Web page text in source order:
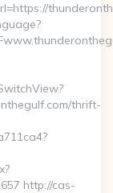
thrift-
http://cas-